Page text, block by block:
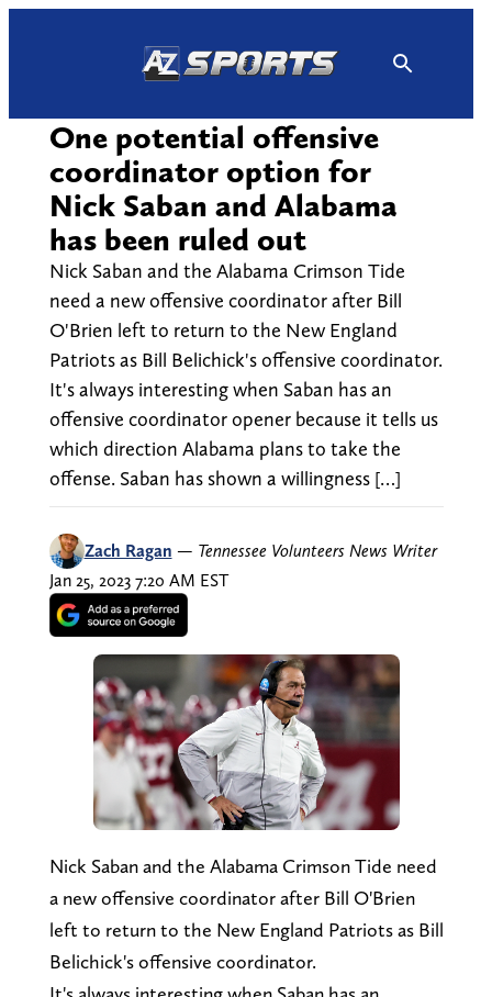
One potential offensive
coordinator option for
Nick Saban and Alabama
has been ruled out
Nick Saban and the Alabama Crimson Tide
need a new offensive coordinator after Bill
O'Brien left to return to the New England
Patriots as Bill Belichick's offensive coordinator.
It's always interesting when Saban has an
offensive coordinator opener because it tells us
which direction Alabama plans to take the
offense. Saban has shown a willingness […]
Zach Ragan — Tennessee Volunteers News Writer
Jan 25, 2023 7:20 AM EST
Nick Saban and the Alabama Crimson Tide need
a new offensive coordinator after Bill O'Brien
left to return to the New England Patriots as Bill
Belichick's offensive coordinator.